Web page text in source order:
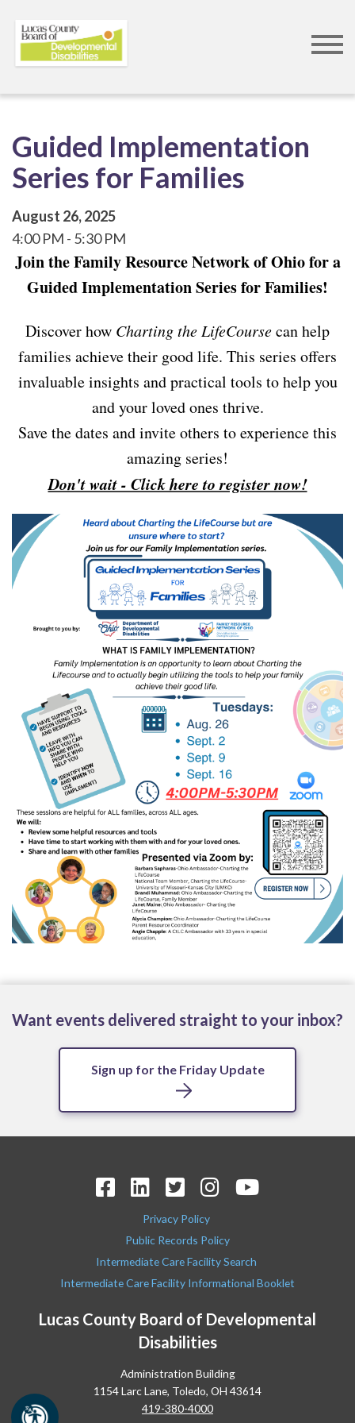
Guided Implementation
Series for Families
August 26, 2025
4:00 PM
5:30 PM
Join the Family Resource Network of Ohio for a
Guided Implementation Series for Families!
Discover how Charting the LifeCoursecan help
families achieve their good life. This series offers
invaluable insights and practical tools to help you
and your loved ones thrive.
Save the dates and invite others to experience this
amazing series!
Don't wait - Click here to register now!
Want events delivered straight to your inbox?
Sign up for the Friday Update
Lucas County Board of Developmental
Disabilities
Administration Building
1154 Larc Lane, Toledo, OH 43614
419-380-4000
Privacy Policy
Public Records Policy
Intermediate Care Facility Search
Intermediate Care Facility Informational Booklet